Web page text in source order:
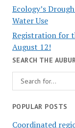
Ecology’s
Water Use
Registration for
August 12!
SEARCH THE
POPULAR POSTS
Coordinated